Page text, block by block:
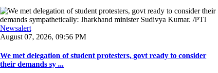
Newsalert
August 07, 2026, 09:56 PM
We met delegation of student protesters, govt ready to consider
their demands sy ...